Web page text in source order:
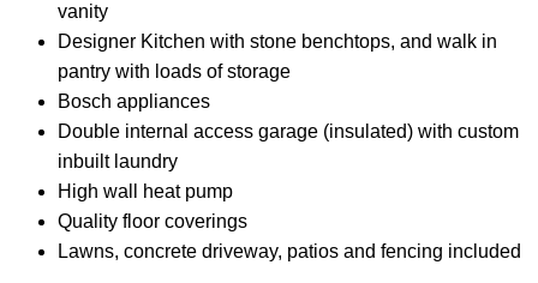
vanity
Designer Kitchen with stone benchtops, and walk in
pantry with loads of storage
Bosch appliances
Double internal access garage (insulated) with custom
inbuilt laundry
High wall heat pump
Quality floor coverings
Lawns, concrete driveway, patios and fencing included